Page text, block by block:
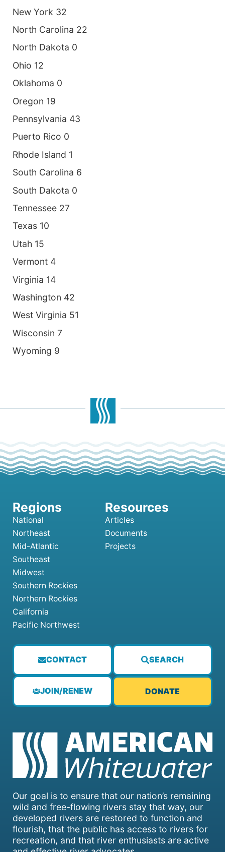
New York 32
North Carolina 22
North Dakota 0
Ohio 12
Oklahoma 0
Oregon 19
Pennsylvania 43
Puerto Rico 0
Rhode Island 1
South Carolina 6
South Dakota 0
Tennessee 27
Texas 10
Utah 15
Vermont 4
Virginia 14
Washington 42
West Virginia 51
Wisconsin 7
Wyoming 9
Our goal is to ensure that our nation’s remaining
wild and free-flowing rivers stay that way, our
developed rivers are restored to function and
flourish, that the public has access to rivers for
recreation, and that river enthusiasts are active
CONTACT SEARCH
JOIN/RENEW DONATE
National
Northeast
Mid-Atlantic
Southeast
Midwest
Southern Rockies
Northern Rockies
California
Pacific Northwest
Articles
Documents
Projects